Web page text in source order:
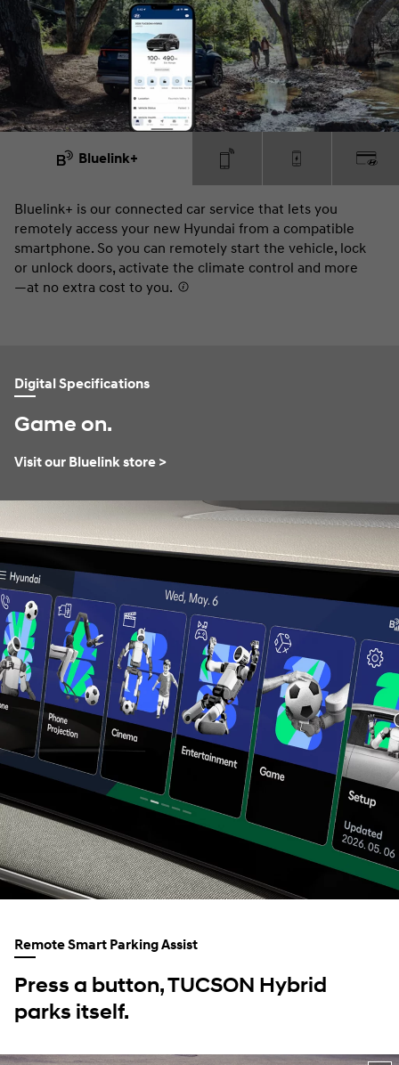
Bluelink+
Bluelink+ is our connected car service that lets you
remotely access your new Hyundai from a compatible
smartphone. So you can remotely start the vehicle, lock
or unlock doors, activate the climate control and more
—at no extra cost to you.
Digital Specifications
Game on.
⁠
Visit our Bluelink store >
Remote Smart Parking Assist
Press a button, TUCSON Hybrid
parks itself.